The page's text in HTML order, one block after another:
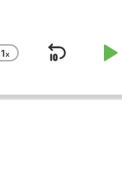
Change
Rate
1x
Skip